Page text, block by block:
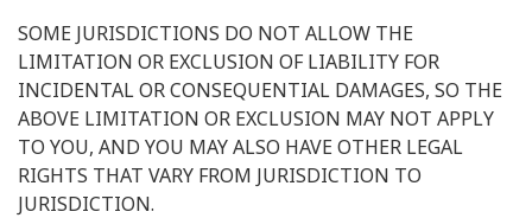
SOME JURISDICTIONS DO NOT ALLOW THE
LIMITATION OR EXCLUSION OF LIABILITY FOR
INCIDENTAL OR CONSEQUENTIAL DAMAGES, SO THE
ABOVE LIMITATION OR EXCLUSION MAY NOT APPLY
TO YOU, AND YOU MAY ALSO HAVE OTHER LEGAL
RIGHTS THAT VARY FROM JURISDICTION TO
JURISDICTION.